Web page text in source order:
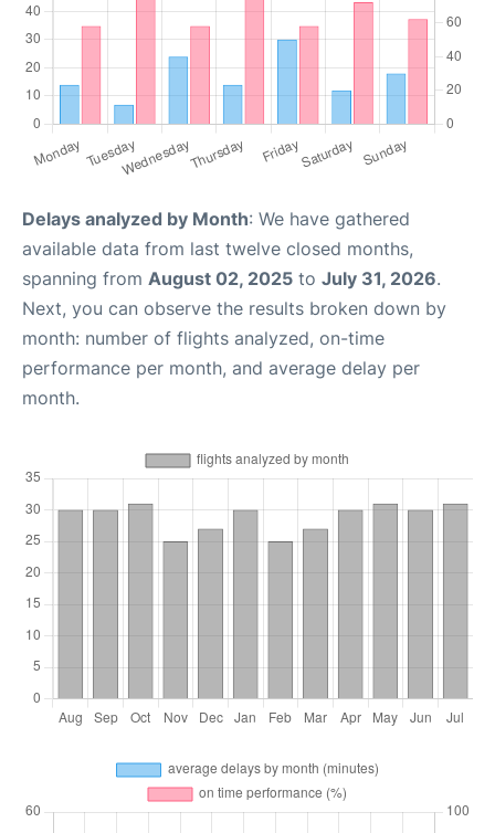
Delays analyzed by Month: We have gathered
available data from last twelve closed months,
spanning from August 02, 2025 to July 31, 2026.
Next, you can observe the results broken down by
month: number of flights analyzed, on-time
performance per month, and average delay per
month.